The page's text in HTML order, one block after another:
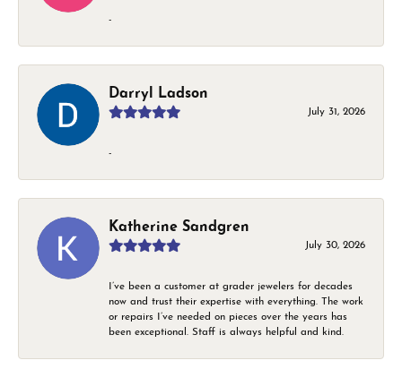
-
Darryl Ladson
July 31, 2026
-
Katherine Sandgren
July 30, 2026
I’ve been a customer at grader jewelers for decades
now and trust their expertise with everything. The work
or repairs I’ve needed on pieces over the years has
been exceptional. Staff is always helpful and kind.